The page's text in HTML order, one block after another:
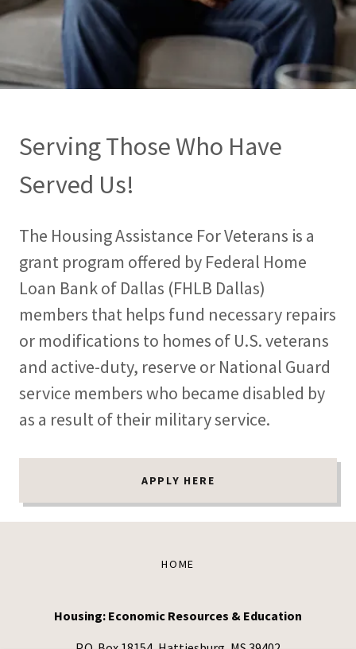
Serving Those Who Have
Served Us!
The Housing Assistance For Veterans is a
grant program offered by Federal Home
Loan Bank of Dallas (FHLB Dallas)
members that helps fund necessary repairs
or modifications to homes of U.S. veterans
and active-duty, reserve or National Guard
service members who became disabled by
as a result of their military service.
APPLY HERE
HOME
Housing: Economic Resources & Education